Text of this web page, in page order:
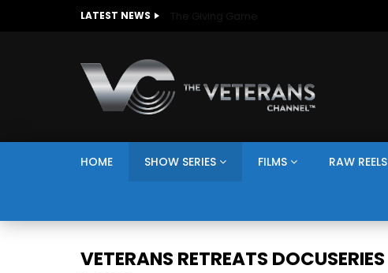
LATEST NEWS
HOME SHOW SERIES FILMS RAW REELS
VETERANS RETREATS DOCUSERIES